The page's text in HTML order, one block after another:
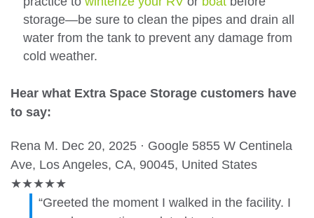
storage—be sure to clean the pipes and drain all
water from the tank to prevent any damage from
cold weather.
Hear what Extra Space Storage customers have
to say:
Rena M. Dec 20, 2025 · Google 5855 W Centinela
Ave, Los Angeles, CA, 90045, United States
★★★★★
“Greeted the moment I walked in the facility. I